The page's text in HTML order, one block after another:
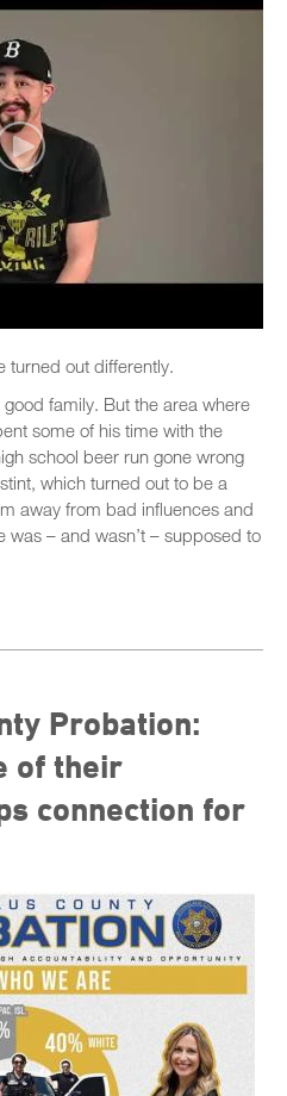
turned out differently.
family. But the area where
some of his time with the
school beer run gone wrong
which turned out to be a
away from bad influences and
was – and wasn’t – supposed to
Probation:
of their
connection for